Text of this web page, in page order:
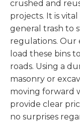
crushed and
projects. It is
general trash to
regulations. Our
load these bins
roads. Using a
masonry or
moving forward
provide clear
no surprises